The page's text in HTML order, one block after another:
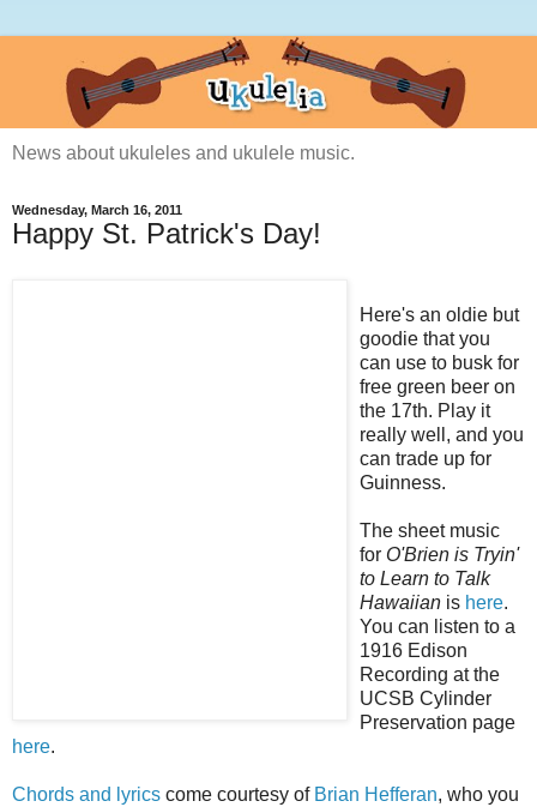
News about ukuleles and ukulele music.
Wednesday, March 16, 2011
Happy St. Patrick's Day!
Here's an oldie but
goodie that you
can use to busk for
free green beer on
the 17th. Play it
really well, and you
can trade up for
Guinness.
The sheet music
for O'Brien is Tryin'
to Learn to Talk
Hawaiian is here.
You can listen to a
1916 Edison
Recording at the
UCSB Cylinder
Preservation page
here.
Chords and lyrics come courtesy of Brian Hefferan, who you